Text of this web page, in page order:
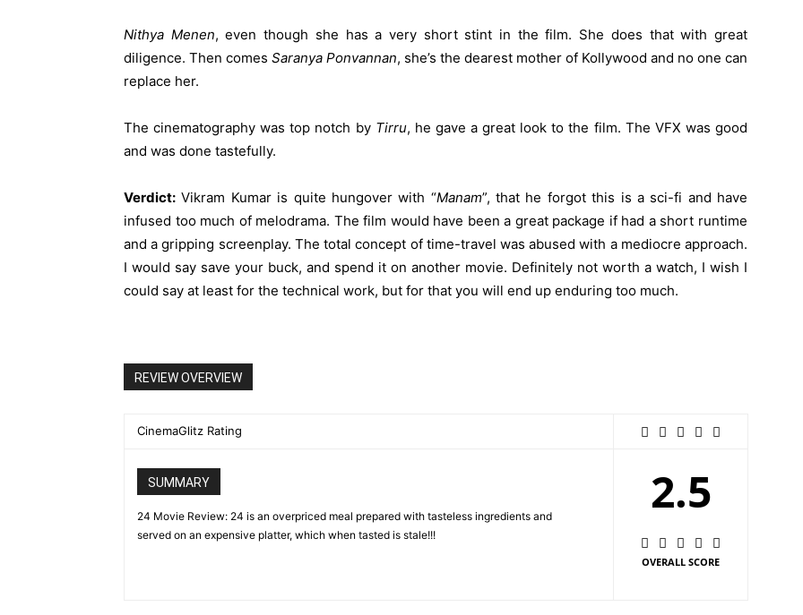
Nithya Menen, even though she has a very short stint in the film. She does that with great
diligence. Then comes Saranya Ponvannan, she’s the dearest mother of Kollywood and no one can
replace her.
The cinematography was top notch by Tirru, he gave a great look to the film. The VFX was good
and was done tastefully.
Verdict: Vikram Kumar is quite hungover with “Manam”, that he forgot this is a sci-fi and have
infused too much of melodrama. The film would have been a great package if had a short runtime
and a gripping screenplay. The total concept of time-travel was abused with a mediocre approach.
I would say save your buck, and spend it on another movie. Definitely not worth a watch, I wish I
could say at least for the technical work, but for that you will end up enduring too much.
REVIEW OVERVIEW
CinemaGlitz Rating
SUMMARY
24 Movie Review: 24 is an overpriced meal prepared with tasteless ingredients and
served on an expensive platter, which when tasted is stale!!!
2.5
OVERALL SCORE